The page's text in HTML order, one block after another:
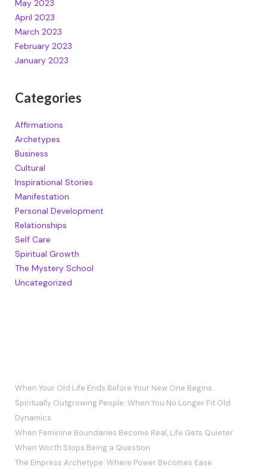
May 2023
April 2023
March 2023
February 2023
January 2023
Categories
Affirmations
Archetypes
Business
Cultural
Inspirational Stories
Manifestation
Personal Development
Relationships
Self Care
Spiritual Growth
The Mystery School
Uncategorized
When Your Old Life Ends Before Your New One Begins
Spiritually Outgrowing People: When You No Longer Fit Old
Dynamics
When Feminine Boundaries Become Real, Life Gets Quieter
When Worth Stops Being a Question
The Empress Archetype: Where Power Becomes Ease